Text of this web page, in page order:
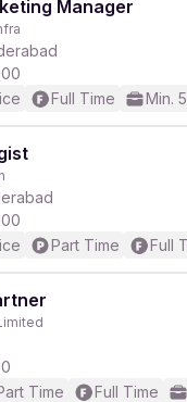
Manager
Full Time Min.
Part Time Full
Time Full Time